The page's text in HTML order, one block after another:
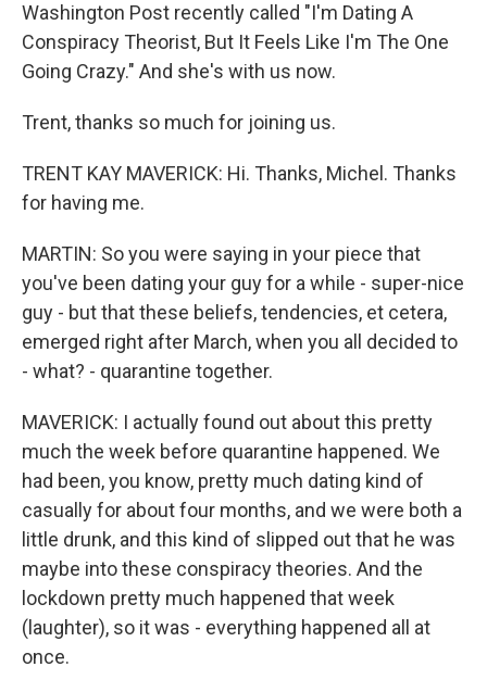
Washington Post recently called "I'm Dating A
Conspiracy Theorist, But It Feels Like I'm The One
Going Crazy." And she's with us now.
Trent, thanks so much for joining us.
TRENT KAY MAVERICK: Hi. Thanks, Michel. Thanks
for having me.
MARTIN: So you were saying in your piece that
you've been dating your guy for a while - super-nice
guy - but that these beliefs, tendencies, et cetera,
emerged right after March, when you all decided to
- what? - quarantine together.
MAVERICK: I actually found out about this pretty
much the week before quarantine happened. We
had been, you know, pretty much dating kind of
casually for about four months, and we were both a
little drunk, and this kind of slipped out that he was
maybe into these conspiracy theories. And the
lockdown pretty much happened that week
(laughter), so it was - everything happened all at
once.